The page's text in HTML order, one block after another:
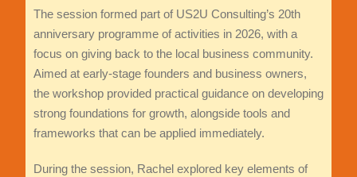
The session formed part of US2U Consulting’s 20th
anniversary programme of activities in 2026, with a
focus on giving back to the local business community.
Aimed at early-stage founders and business owners,
the workshop provided practical guidance on developing
strong foundations for growth, alongside tools and
frameworks that can be applied immediately.
During the session, Rachel explored key elements of